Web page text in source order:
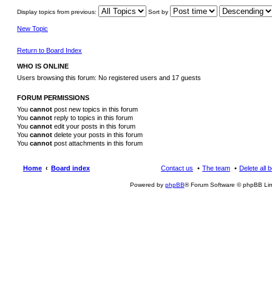
Display topics from previous: Sort by
New Topic
Return to Board Index
WHO IS ONLINE
Users browsing this forum: No registered users and 17 guests
FORUM PERMISSIONS
You cannot post new topics in this forum
You cannot reply to topics in this forum
You cannot edit your posts in this forum
You cannot delete your posts in this forum
You cannot post attachments in this forum
Home Board index Delete all
The team
Contact us
Powered by phpBB® Forum Software © phpBB